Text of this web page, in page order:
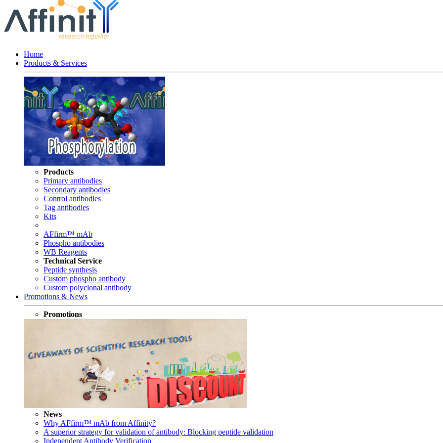
Home
Products & Services
Products
Primary antibodies
Secondary antibodies
Control antibodies
Tag antibodies
Kits
AFfirm™ mAb
Phospho antibodies
WB Reagents
Technical Service
Peptide synthesis
Custom phospho antibody
Custom polyclonal antibody
Promotions & News
Promotions
News
Why AFfirm™ mAb from Affinity?
A superior strategy for validation of antibody: Blocking peptide validation
Independent Antibody Verification